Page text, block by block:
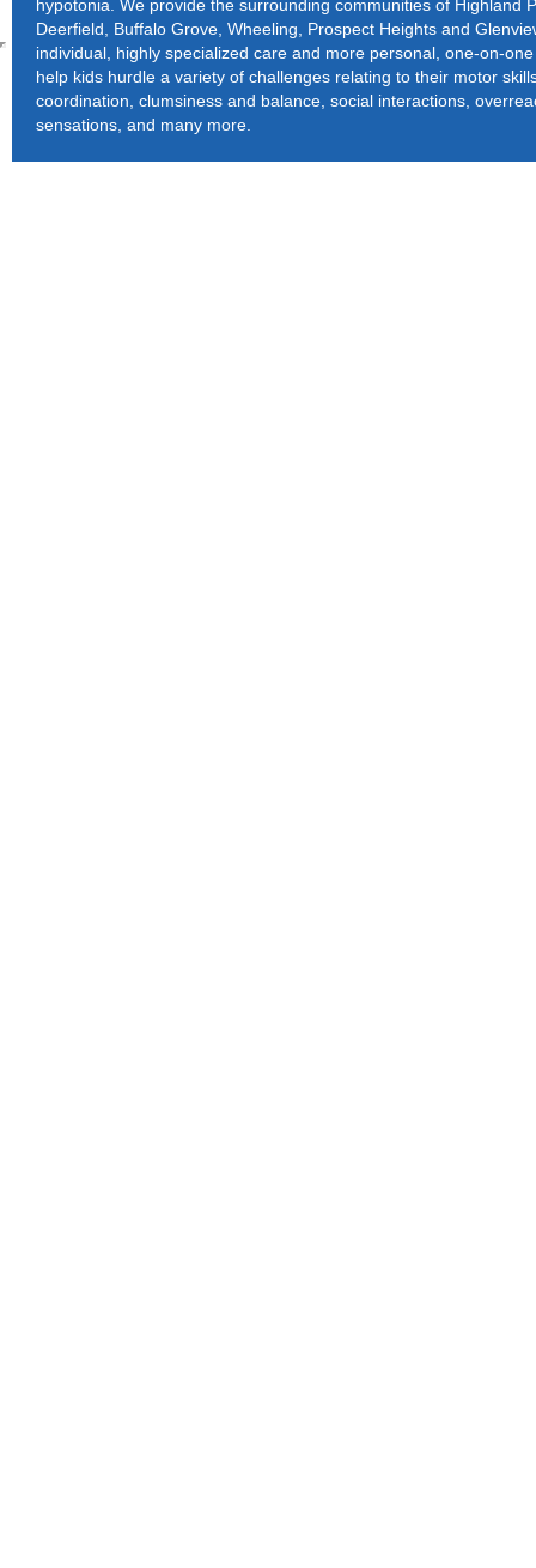
hypotonia. We provide the surrounding communities of Highland
Deerfield, Buffalo Grove, Wheeling, Prospect Heights and
individual, highly specialized care and more personal, one-on-
help kids hurdle a variety of challenges relating to their motor
coordination, clumsiness and balance, social interactions,
sensations, and many more.